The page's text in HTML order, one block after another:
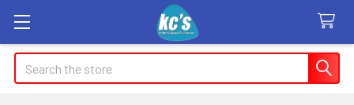
Search